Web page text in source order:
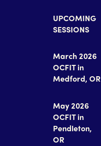
UPCOMING
SESSIONS
March 2026
OCFIT in
Medford, OR
May 2026
OCFIT in
Pendleton,
OR